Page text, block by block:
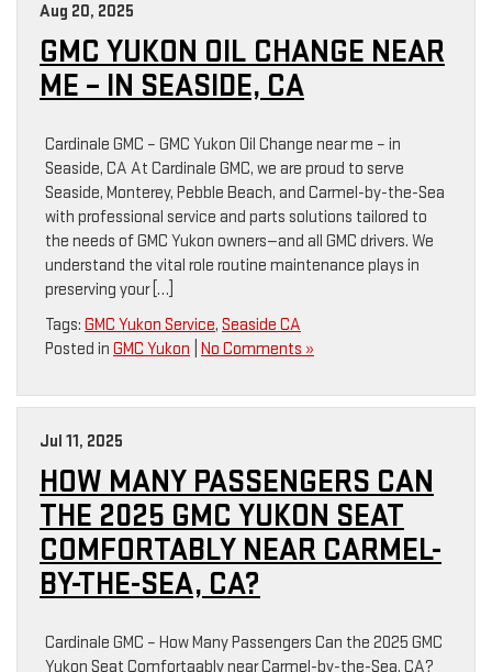
Aug 20, 2025
GMC YUKON OIL CHANGE NEAR
ME – IN SEASIDE, CA
Cardinale GMC – GMC Yukon Oil Change near me – in
Seaside, CA At Cardinale GMC, we are proud to serve
Seaside, Monterey, Pebble Beach, and Carmel-by-the-Sea
with professional service and parts solutions tailored to
the needs of GMC Yukon owners—and all GMC drivers. We
understand the vital role routine maintenance plays in
preserving your […]
Tags: GMC Yukon Service, Seaside CA
Posted in GMC Yukon No Comments »
Jul 11, 2025
HOW MANY PASSENGERS CAN
THE 2025 GMC YUKON SEAT
COMFORTABLY NEAR CARMEL-
BY-THE-SEA, CA?
Cardinale GMC – How Many Passengers Can the 2025 GMC
Yukon Seat Comfortaably near Carmel-by-the-Sea, CA?